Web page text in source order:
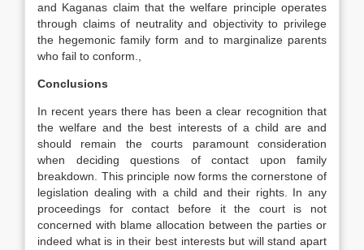
and Kaganas claim that the welfare principle operates
through claims of neutrality and objectivity to privilege
the hegemonic family form and to marginalize parents
who fail to conform.,
Conclusions
In recent years there has been a clear recognition that
the welfare and the best interests of a child are and
should remain the courts paramount consideration
when deciding questions of contact upon family
breakdown. This principle now forms the cornerstone of
legislation dealing with a child and their rights. In any
proceedings for contact before it the court is not
concerned with blame allocation between the parties or
indeed what is in their best interests but will stand apart